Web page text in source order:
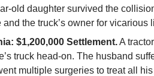
old daughter survived the
the truck’s owner for
$1,200,000 Settlement.A
truck head-on. The husband
multiple surgeries to treat all